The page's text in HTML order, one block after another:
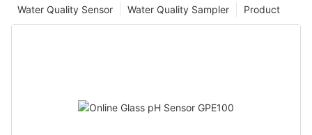
Product
Water Quality Sampler
Water Quality Sensor